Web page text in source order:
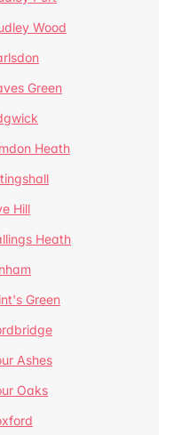
Wood
Green
Heath
Hill
Heath
Green
Ashes
Oaks